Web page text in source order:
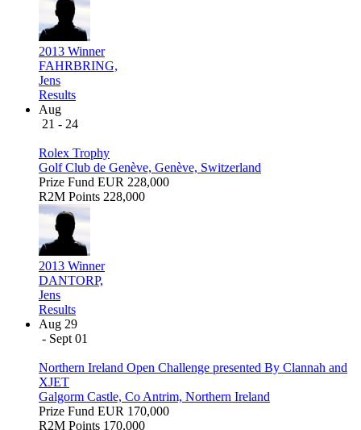
2013 Winner
FAHRBRING,
Jens
Results
Aug
21 - 24
Rolex Trophy
Golf Club de Genève, Genève, Switzerland
Prize Fund EUR 228,000
R2M Points 228,000
2013 Winner
DANTORP,
Jens
Results
Aug 29
- Sept 01
Northern Ireland Open Challenge presented By Clannah and
XJET
Galgorm Castle, Co Antrim, Northern Ireland
Prize Fund EUR 170,000
R2M Points 170,000